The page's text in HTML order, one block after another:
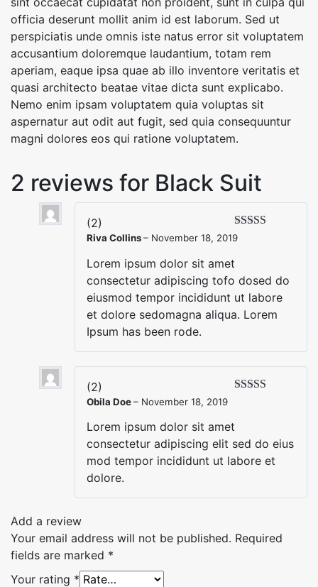
officia deserunt mollit anim id est laborum. Sed ut
perspiciatis unde omnis iste natus error sit voluptatem
accusantium doloremque laudantium, totam rem
aperiam, eaque ipsa quae ab illo inventore veritatis et
quasi architecto beatae vitae dicta sunt explicabo.
Nemo enim ipsam voluptatem quia voluptas sit
aspernatur aut odit aut fugit, sed quia consequuntur
magni dolores eos qui ratione voluptatem.
2 reviews for Black Suit
(2)
Riva Collins– November 18, 2019
Lorem ipsum dolor sit amet
consectetur adipiscing tofo dosed do
eiusmod tempor incididunt ut labore
et dolore sedomagna aliqua. Lorem
Ipsum has been rode.
(2)
Obila Doe– November 18, 2019
Lorem ipsum dolor sit amet
consectetur adipiscing elit sed do eius
mod tempor incididunt ut labore et
dolore.
Add a review
Your email address will not be published. Required
fields are marked *
Your rating *